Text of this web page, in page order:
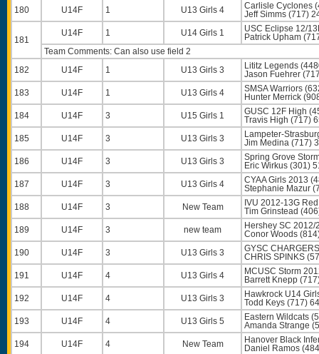
180
U14F 1 U13 Girls 4
Carlisle Cyclones
Jeff Simms (717)
181
U14F 1 U14 Girls 1
USC Eclipse 12/
Patrick Upham
Team Comments: Can also use field 2
182
U14F 1 U13 Girls 3
Lititz Legends
Jason Fuehrer
183
U14F 1 U13 Girls 4
SMSA Warriors
Hunter Merrick
184
U14F 3 U15 Girls 1
GUSC 12F High
Travis High (717)
185
U14F 3 U13 Girls 3
Lampeter-
Jim Medina (717)
186
U14F 3 U13 Girls 3
Spring Grove
Eric Wirkus (301)
187
U14F 3 U13 Girls 4
CYAA Girls 2013
Stephanie Mazur
188
U14F 3 New Team
IVU 2012-13G
Tim Grinstead
189
U14F 3 new team
Hershey SC
Conor Woods
190
U14F 3 U13 Girls 3
GYSC
CHRIS SPINKS
191
U14F 4 U13 Girls 4
MCUSC Storm
Barrett Knepp
192
U14F 4 U13 Girls 3
Hawkrock U14
Todd Keys (717)
193
U14F 4 U13 Girls 5
Eastern Wildcats
Amanda Strange
194
U14F 4 New Team
Hanover Black
Daniel Ramos